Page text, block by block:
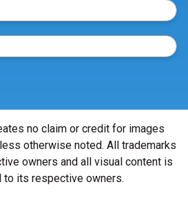
no claim or credit for images
otherwise noted. All trademarks
owners and all visual content is
to its respective owners.